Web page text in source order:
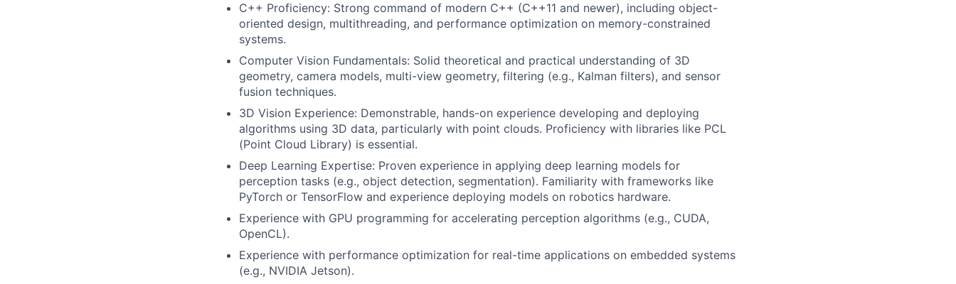
C++ Proficiency: Strong command of modern C++ (C++11 and newer), including object-
oriented design, multithreading, and performance optimization on memory-constrained
systems.
Computer Vision Fundamentals: Solid theoretical and practical understanding of 3D
geometry, camera models, multi-view geometry, filtering (e.g., Kalman filters), and sensor
fusion techniques.
3D Vision Experience: Demonstrable, hands-on experience developing and deploying
algorithms using 3D data, particularly with point clouds. Proficiency with libraries like PCL
(Point Cloud Library) is essential.
Deep Learning Expertise: Proven experience in applying deep learning models for
perception tasks (e.g., object detection, segmentation). Familiarity with frameworks like
PyTorch or TensorFlow and experience deploying models on robotics hardware.
Experience with GPU programming for accelerating perception algorithms (e.g., CUDA,
OpenCL).
Experience with performance optimization for real-time applications on embedded systems
(e.g., NVIDIA Jetson).